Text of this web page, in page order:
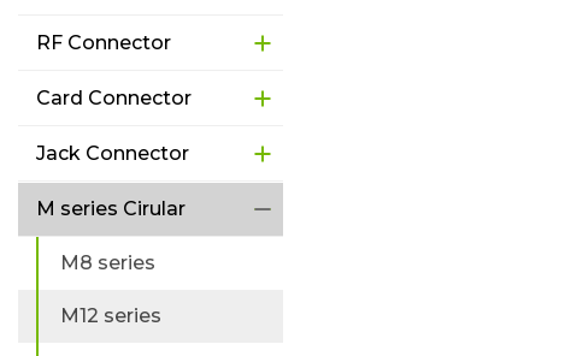
RF Connector
Card Connector
Jack Connector
M series Cirular
M8 series
M12 series